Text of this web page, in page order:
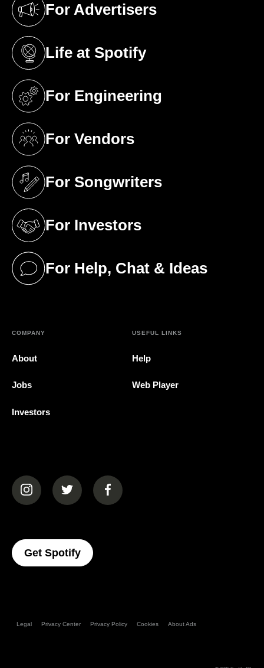
For Advertisers
(opens in a new tab)
Life at Spotify
(opens in a new tab)
For Engineering
(opens in a new tab)
For Vendors
(opens in a new tab)
For Songwriters
(opens in a new tab)
For Investors
(opens in a new tab)
For Help, Chat & Ideas
(opens in a new tab)
COMPANY
About
Jobs
Investors
USEFUL LINKS
Help
Web Player
(opens in a new tab)(opens in a new tab)(opens in a new tab)
Get Spotify(opens In A New Tab)
Legal Privacy Center Privacy Policy Cookies About Ads